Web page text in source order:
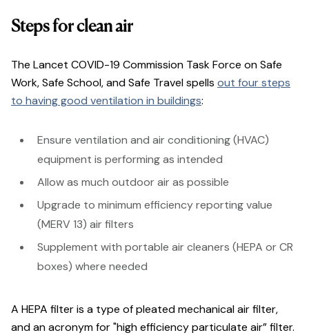
Steps for clean air
The Lancet COVID-19 Commission Task Force on Safe
Work, Safe School, and Safe Travel spells out four steps
to having good ventilation in buildings:
Ensure ventilation and air conditioning (HVAC)
equipment is performing as intended
Allow as much outdoor air as possible
Upgrade to minimum efficiency reporting value
(MERV 13) air filters
Supplement with portable air cleaners (HEPA or CR
boxes) where needed
A HEPA filter is a type of pleated mechanical air filter,
and an acronym for "high efficiency particulate air” filter.